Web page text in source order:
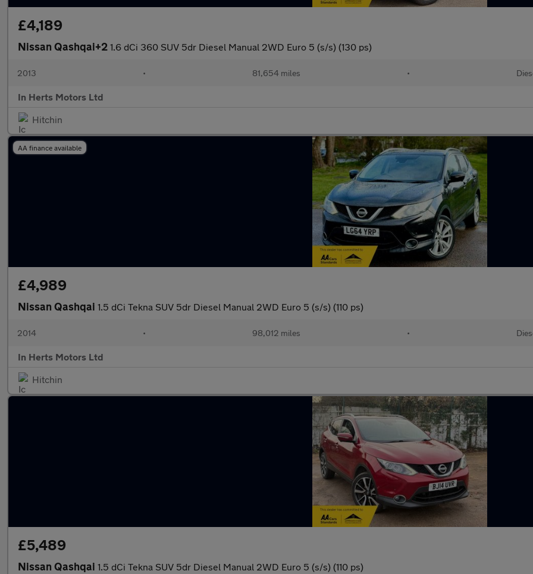
£4,189
Nissan Qashqai+2 1.6 dCi 360 SUV 5dr Diesel Manual 2WD Euro 5 (s/s) (130 ps)
2013 • 81,654 miles •
In Herts Motors Ltd
Hitchin
AA finance available
£4,989
Nissan Qashqai 1.5 dCi Tekna SUV 5dr Diesel Manual 2WD Euro 5 (s/s) (110 ps)
2014 • 98,012 miles •
In Herts Motors Ltd
Hitchin
£5,489
Nissan Qashqai 1.5 dCi Tekna SUV 5dr Diesel Manual 2WD Euro 5 (s/s) (110 ps)